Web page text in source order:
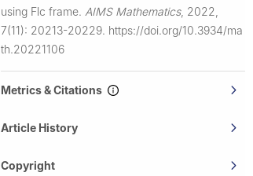
using Flc frame. AIMS Mathematics, 2022,
7(11): 20213-20229. https://doi.org/10.3934/ma
th.20221106
Metrics & Citations
Article History
Copyright